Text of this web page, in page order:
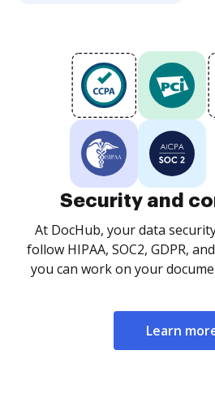
Security and
At DocHub, your data
follow HIPAA, SOC2, GDPR,
you can work on your
Learn